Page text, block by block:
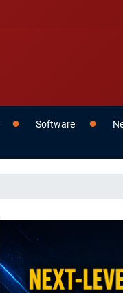
Software